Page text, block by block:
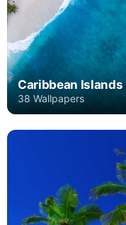
Caribbean Islands
38 Wallpapers